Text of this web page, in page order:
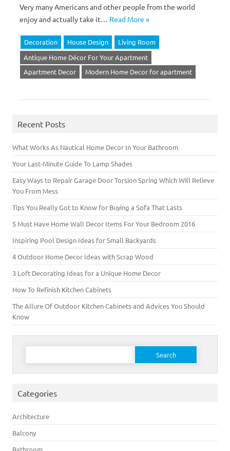
Very many Americans and other people from the world
enjoy and actually take it… Read More »
Decoration House Design
Living Room
Antique Home Décor For Your Apartment
Apartment Decor
Modern Home Decor for apartment
Recent Posts
What Works As Nautical Home Decor In Your Bathroom
Your Last-Minute Guide To Lamp Shades
Easy Ways to Repair Garage Door Torsion Spring Which Will Relieve
You From Mess
Tips You Really Got to Know for Buying a Sofa That Lasts
5 Must Have Home Wall Decor Items For Your Bedroom 2016
Inspiring Pool Design Ideas for Small Backyards
4 Outdoor Home Decor Ideas with Scrap Wood
3 Loft Decorating Ideas for a Unique Home Decor
How To Refinish Kitchen Cabinets
The Allure Of Outdoor Kitchen Cabinets and Advices You Should
Know
Search for:
Categories
Architecture
Balcony